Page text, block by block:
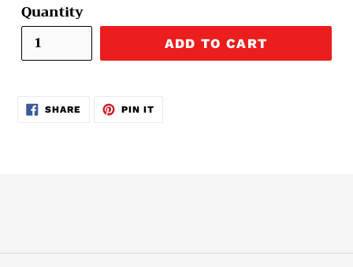
Quantity
ADD TO CART
SHARESHARE PIN ITPIN